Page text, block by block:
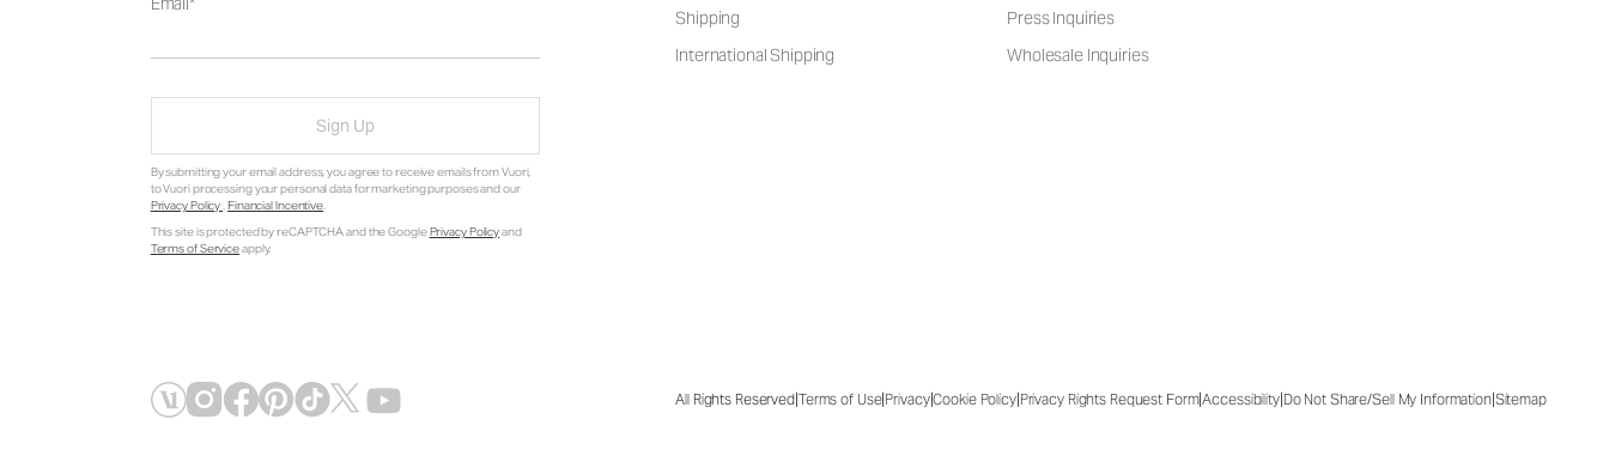
Sign Up
By submitting your email address, you agree to receive emails from Vuori,
to Vuori processing your personal data for marketing purposes and our
Privacy Policy. Financial Incentive.
This site is protected by reCAPTCHA and the GooglePrivacy Policyand
Terms of Serviceapply.
Shipping
International Shipping
Press Inquiries
Wholesale Inquiries
All Rights Reserved|Terms of Use|Privacy|Cookie Policy|Privacy Rights Request Form|Accessibility|Do Not Share/Sell My Information|Sitemap